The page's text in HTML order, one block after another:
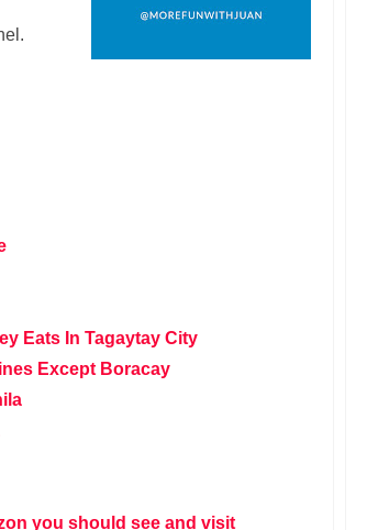
Eats In Tagaytay City
Except Boracay
you should see and visit